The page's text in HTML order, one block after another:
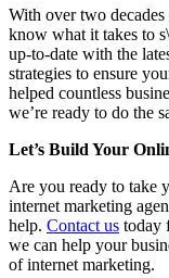
With over two
know what it takes to
up-to-date with the
strategies to ensure
helped countless
we’re ready to do the
Let’s Build Your
Are you ready to take
internet marketing
help. Contact us today
we can help your
of internet marketing.